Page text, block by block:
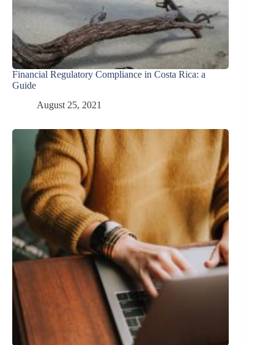
Financial Regulatory Compliance in Costa Rica: a
Guide
August 25, 2021